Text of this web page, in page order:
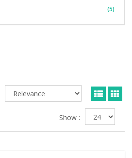
(5)
Show :